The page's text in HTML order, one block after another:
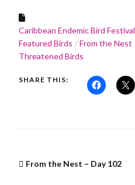
Caribbean Endemic Bird Festival
Featured Birds
From the Nest
Threatened Birds
SHARE THIS:
From the Nest – Day 102